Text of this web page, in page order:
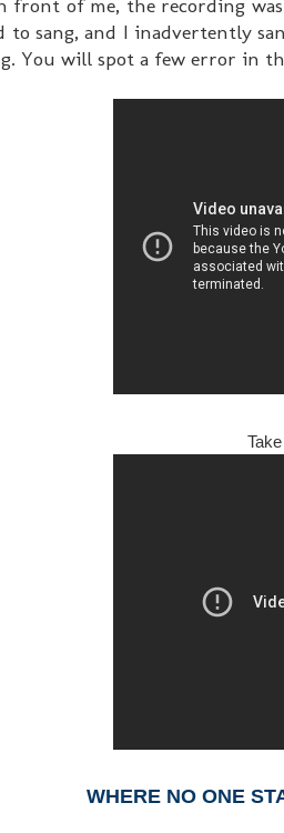
front of me, the recording
to sang, and I inadvertently
You will spot a few error in
WHERE NO ONE